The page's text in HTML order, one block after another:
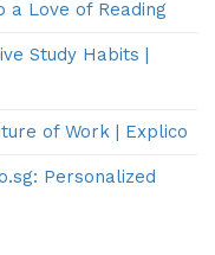
a Love of Reading
Study Habits |
of Work | Explico
Personalized